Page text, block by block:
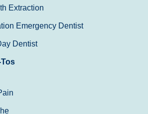
Extraction
Emergency Dentist
Dentist